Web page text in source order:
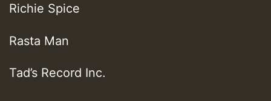
Richie Spice
Rasta Man
Tad’s Record Inc.